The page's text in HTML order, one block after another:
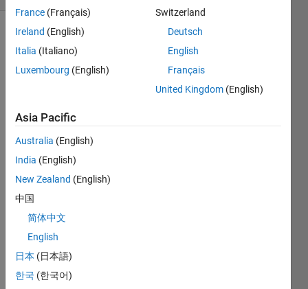
have
an
al
with
lower
dary
at a =
-0.00
uppe
France (Français)
Ireland (English)
Italia (Italiano)
Luxembourg (English)
Switzerland
Deutsch
English
Français
United Kingdom (English)
Asia Pacific
Australia (English)
India (English)
New Zealand (English)
中国
简体中文
English
日本 (日本語)
한국 (한국어)